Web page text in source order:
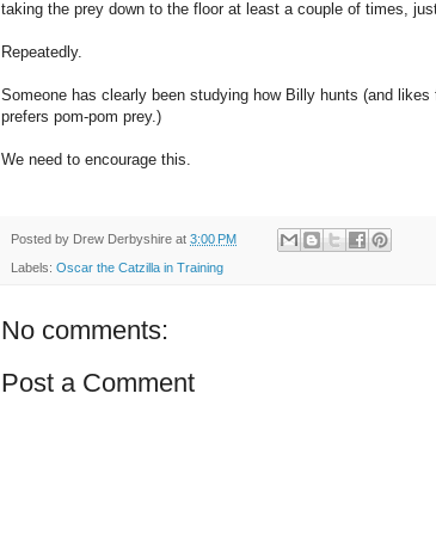
taking the prey down to the floor at least a couple of times,
Repeatedly.
Someone has clearly been studying how Billy hunts (and
prefers pom-pom prey.)
We need to encourage this.
Posted by Drew Derbyshire at 3:00 PM
Labels: Oscar the Catzilla in Training
No comments:
Post a Comment